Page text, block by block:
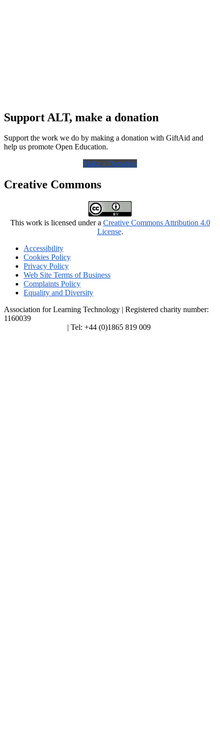
Support ALT, make a donation
Support the work we do by making a donation with GiftAid and
help us promote Open Education.
Make a Donation
Creative Commons
This work is licensed under a Creative Commons Attribution 4.0
License.
Accessibility
Cookies Policy
Privacy Policy
Web Site Terms of Business
Complaints Policy
Equality and Diversity
Association for Learning Technology | Registered charity number:
1160039
| Tel: +44 (0)1865 819 009